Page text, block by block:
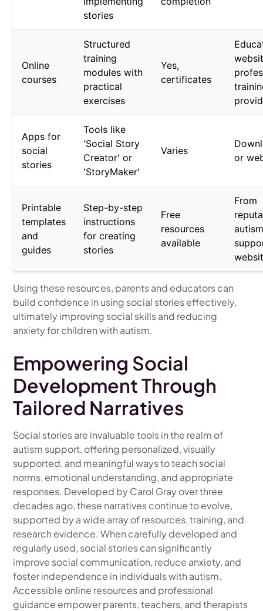
stories
Online
courses
Structured
training
modules with
practical
exercises
Yes,
certificates
Apps for
social
stories
Tools like
'Social Story
Creator' or
'StoryMaker'
Varies
or
Printable
templates
and
guides
Step-by-step
instructions
for creating
stories
Free
resources
available
From
Using these resources, parents and educators can
build confidence in using social stories effectively,
ultimately improving social skills and reducing
anxiety for children with autism.
Empowering Social
Development Through
Tailored Narratives
Social stories are invaluable tools in the realm of
autism support, offering personalized, visually
supported, and meaningful ways to teach social
norms, emotional understanding, and appropriate
responses. Developed by Carol Gray over three
decades ago, these narratives continue to evolve,
supported by a wide array of resources, training, and
research evidence. When carefully developed and
regularly used, social stories can significantly
improve social communication, reduce anxiety, and
foster independence in individuals with autism.
Accessible online resources and professional
guidance empower parents, teachers, and therapists